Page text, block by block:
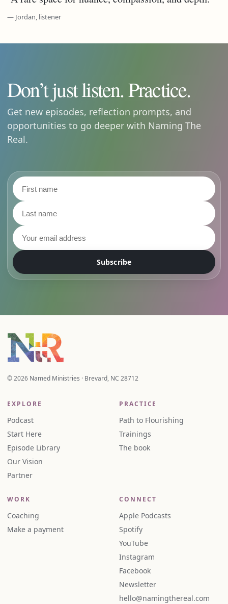
— Jordan, listener
Don’t just listen. Practice.
Get new episodes, reflection prompts, and
opportunities to go deeper with Naming The
Real.
First name
Last name
Email address
Subscribe
© 2026 Named Ministries · Brevard, NC 28712
EXPLORE
Podcast
Start Here
Episode Library
Our Vision
Partner
PRACTICE
Path to Flourishing
Trainings
The book
WORK
Coaching
Make a payment
CONNECT
Apple Podcasts
Spotify
YouTube
Instagram
Facebook
Newsletter
hello@namingthereal.com